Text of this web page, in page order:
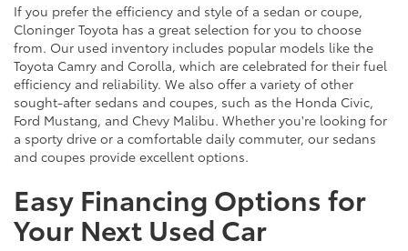
If you prefer the efficiency and style of a sedan or coupe,
Cloninger Toyota has a great selection for you to choose
from. Our used inventory includes popular models like the
Toyota Camry and Corolla, which are celebrated for their fuel
efficiency and reliability. We also offer a variety of other
sought-after sedans and coupes, such as the Honda Civic,
Ford Mustang, and Chevy Malibu. Whether you're looking for
a sporty drive or a comfortable daily commuter, our sedans
and coupes provide excellent options.
Easy Financing Options for
Your Next Used Car